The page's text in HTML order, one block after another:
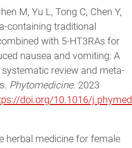
M, Yu L, Tong C, Chen Y,
containing traditional
with 5-HT3RAs for
nausea and vomiting: A
review and meta-
Phytomedicine. 2023
doi.org/10.1016/
herbal medicine for female